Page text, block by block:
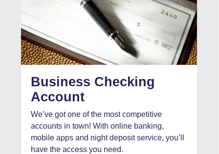
Business Checking
Account
We’ve got one of the most competitive
accounts in town! With online banking,
mobile apps and night deposit service, you’ll
have the access you need.